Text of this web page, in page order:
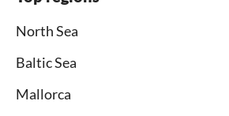
North Sea
Baltic Sea
Mallorca